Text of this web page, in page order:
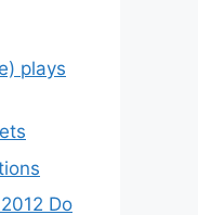
plays
Do